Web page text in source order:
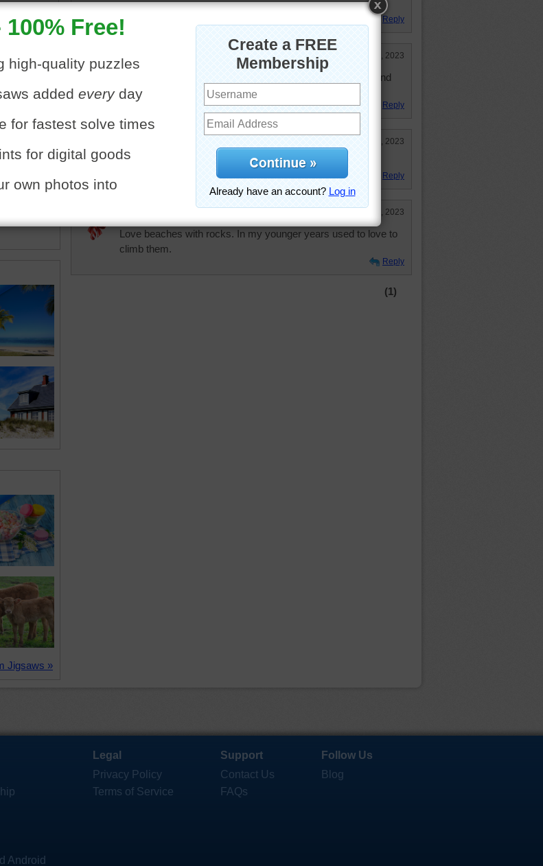
a
north of
water.
•sea•
Jigsaws »
to see at least a picture of it. Good puzzle.
Reply
msmelbaj Jun 26, 2023
Oh my goodness I got 2nd place again. Love the rocks, sand
and ocean, just beautiful!
Reply
Jun 26, 2023
That's a rugged coast.
Reply
Jun 26, 2023
Love beaches with rocks. In my younger years used to love to
climb them.
Reply
(1)
Android
Legal
Privacy Policy
Terms of Service
Support
Contact Us
FAQs
Follow Us
Blog